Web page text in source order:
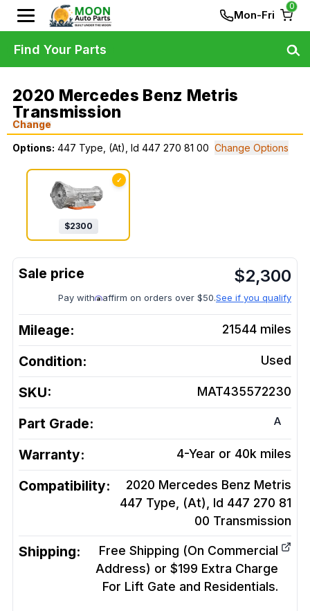
Mon-Fri
0
2020 Mercedes Benz Metris
Transmission
Change
Options: 447 Type, (At), Id 447 270 81 00 Change Options
✓
$2300
$2,300
Pay with affirm on orders over $50.See if you qualify
Mileage: 21544 miles
Condition: Used
SKU: MAT435572230
Part Grade: A
Warranty: 4-Year or 40k miles
Compatibility:
2020 Mercedes Benz Metris
447 Type, (At), Id 447 270 81
00 Transmission
Shipping:
Free Shipping (On Commercial
Address) or $199 Extra Charge
For Lift Gate and Residentials.
Find Your Parts